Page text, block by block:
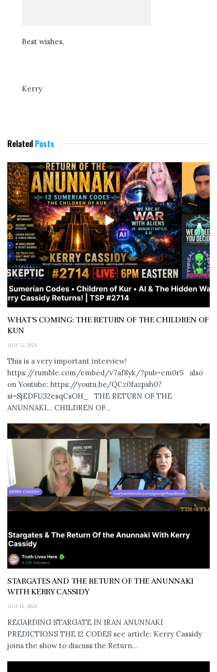
Best wishes,
Kerry
Related Posts
WHAT’S COMING: THE RETURN OF THE CHILDREN OF
KUN
JULY 11, 2026
This is a very important interview!
https://rumble.com/embed/v7af8yk/?pub=em0r5 also
on Youtube: https://youtu.be/QCz0fazpsh0?
si=SjEDFU32esqCsOH_ THE RETURN OF THE
ANUNNAKI… CHILDREN OF...
STARGATES AND THE RETURN OF THE ANUNNAKI
WITH KERRY CASSIDY
JULY 11, 2026
REGARDING STARGATE IN IRAN ANUNNAKI
PREDICTIONS THE 12 CODES see article: Kerry Cassidy
joins the show to discuss the Return...